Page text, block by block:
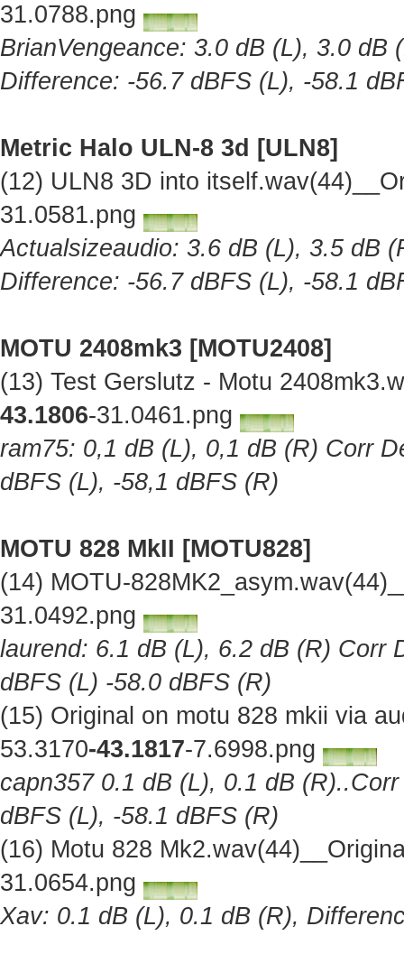
31.0788.png
BrianVengeance: 3.0 dB (L), 3.0
Difference: -56.7 dBFS (L), -58.1
Metric Halo ULN-8 3d [ULN8]
(12) ULN8 3D into
31.0581.png
Actualsizeaudio: 3.6 dB (L), 3.5 dB
Difference: -56.7 dBFS (L), -58.1
MOTU 2408mk3 [MOTU2408]
(13) Test Gerslutz - Motu
43.1806-31.0461.png
ram75: 0,1 dB (L), 0,1 dB (R) Corr
dBFS (L), -58,1 dBFS (R)
MOTU 828 MkII [MOTU828]
(14) MOTU-
31.0492.png
laurend: 6.1 dB (L), 6.2 dB (R) Corr
dBFS (L) -58.0 dBFS (R)
(15) Original on motu 828 mkii via
53.3170-43.1817-7.6998.png
capn357 0.1 dB (L), 0.1 dB
dBFS (L), -58.1 dBFS (R)
(16) Motu 828
31.0654.png
Xav: 0.1 dB (L), 0.1 dB (R),